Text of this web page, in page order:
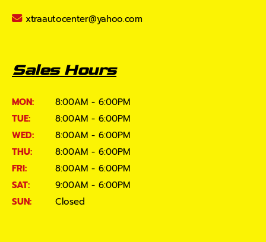
xtraautocenter@yahoo.com
Sales Hours
MON:
8:00AM - 6:00PM
TUE:
8:00AM - 6:00PM
WED:
8:00AM - 6:00PM
THU:
8:00AM - 6:00PM
FRI:
8:00AM - 6:00PM
SAT:
9:00AM - 6:00PM
SUN:
Closed